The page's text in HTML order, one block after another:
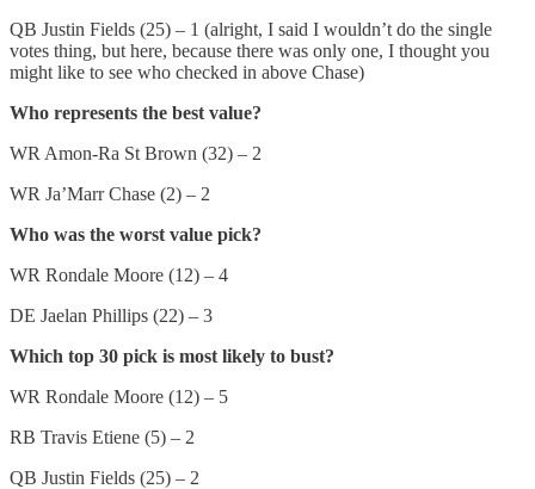
QB Justin Fields (25) – 1 (alright, I said I wouldn’t do the single
votes thing, but here, because there was only one, I thought you
might like to see who checked in above Chase)
Who represents the best value?
WR Amon-Ra St Brown (32) – 2
WR Ja’Marr Chase (2) – 2
Who was the worst value pick?
WR Rondale Moore (12) – 4
DE Jaelan Phillips (22) – 3
Which top 30 pick is most likely to bust?
WR Rondale Moore (12) – 5
RB Travis Etiene (5) – 2
QB Justin Fields (25) – 2